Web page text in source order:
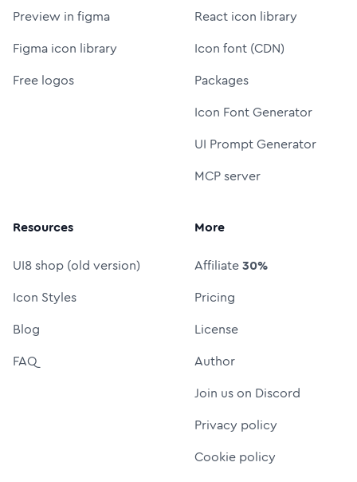
Preview in figma
Figma icon library
Free logos
React icon library
Icon font (CDN)
Packages
Icon Font Generator
UI Prompt Generator
MCP server
Resources
UI8 shop (old version)
Icon Styles
Blog
FAQ
More
Affiliate30%
Pricing
License
Author
Join us on Discord
Privacy policy
Cookie policy